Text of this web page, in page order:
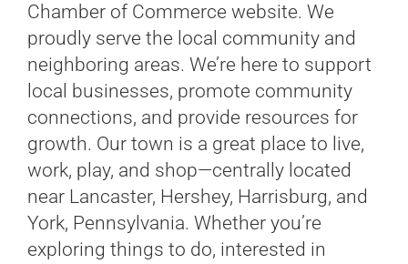
Chamber of Commerce website. We
proudly serve the local community and
neighboring areas. We’re here to support
local businesses, promote community
connections, and provide resources for
growth. Our town is a great place to live,
work, play, and shop—centrally located
near Lancaster, Hershey, Harrisburg, and
York, Pennsylvania. Whether you’re
exploring things to do, interested in